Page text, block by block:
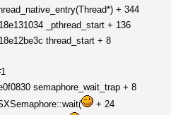
+ 344
_pthread_start + 136
thread_start + 8
semaphore_wait_trap + 8
+ 24